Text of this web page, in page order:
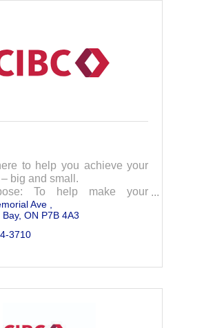
to help you achieve your
big and small.
To help make your
realityAve
Bay ON P7B 4A3
3710